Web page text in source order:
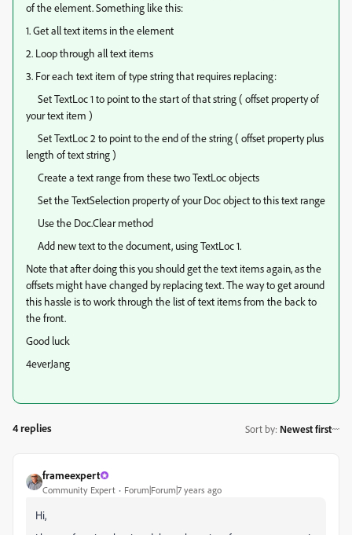
of the element. Something like this:
1. Get all text items in the element
2. Loop through all text items
3. For each text item of type string that requires replacing:
Set TextLoc 1 to point to the start of that string ( offset property of
your text item )
Set TextLoc 2 to point to the end of the string ( offset property plus
length of text string )
Create a text range from these two TextLoc objects
Set the TextSelection property of your Doc object to this text range
Use the Doc.Clear method
Add new text to the document, using TextLoc 1.
Note that after doing this you should get the text items again, as the
offsets might have changed by replacing text. The way to get around
this hassle is to work through the list of text items from the back to
the front.
Good luck
4everJang
4 replies Sort by: Newest first
frameexpert
Community Expert Forum|Forum|7 years ago
Hi,